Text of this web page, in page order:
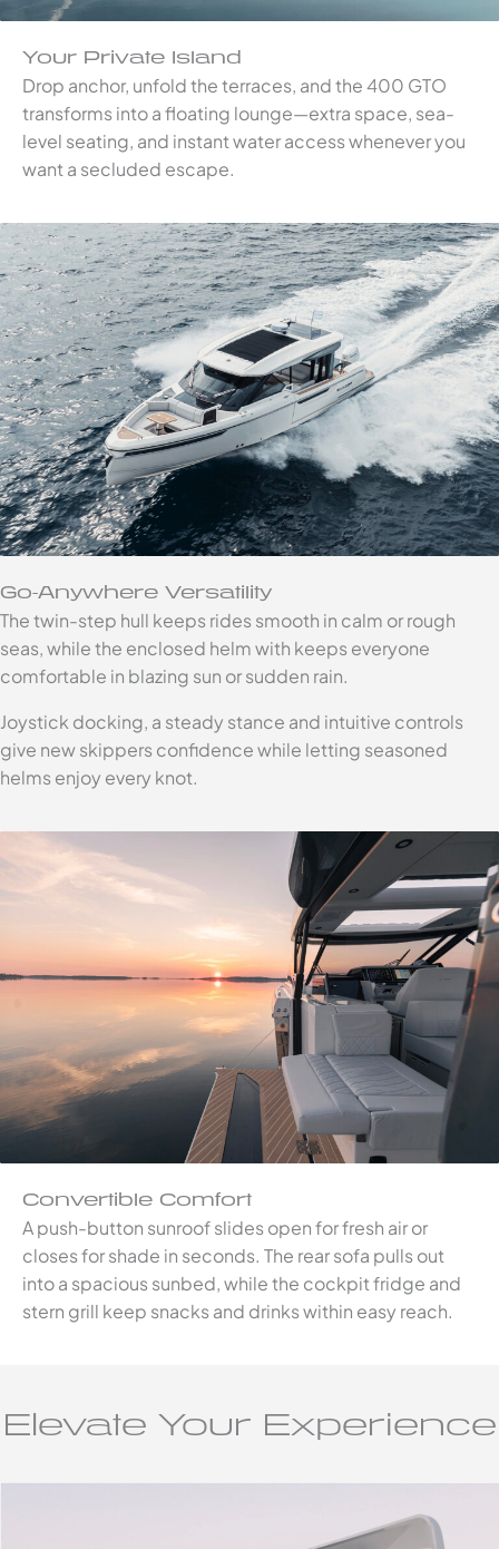
Your Private Island
Drop anchor, unfold the terraces, and the 400 GTO
transforms into a floating lounge—extra space, sea-
level seating, and instant water access whenever you
want a secluded escape.
Go-Anywhere Versatility
The twin-step hull keeps rides smooth in calm or rough
seas, while the enclosed helm with keeps everyone
comfortable in blazing sun or sudden rain.
Joystick docking, a steady stance and intuitive controls
give new skippers confidence while letting seasoned
helms enjoy every knot.
Convertible Comfort
A push-button sunroof slides open for fresh air or
closes for shade in seconds. The rear sofa pulls out
into a spacious sunbed, while the cockpit fridge and
stern grill keep snacks and drinks within easy reach.
Elevate Your Experience